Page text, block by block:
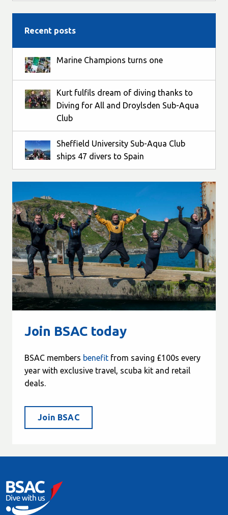
Recent posts
Marine Champions turns one
Kurt fulfils dream of diving thanks to
Diving for All and Droylsden Sub-Aqua
Club
Sheffield University Sub-Aqua Club
ships 47 divers to Spain
Join BSAC today
BSAC members benefit from saving £100s every
year with exclusive travel, scuba kit and retail
deals.
Join BSAC